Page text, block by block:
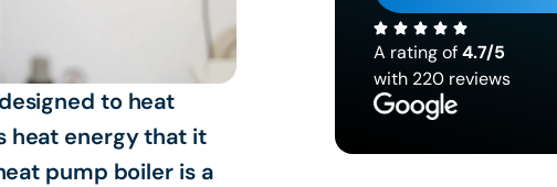
to heat
heat energy that it
pump boiler is a
A rating of4.7/5
with 220 reviews